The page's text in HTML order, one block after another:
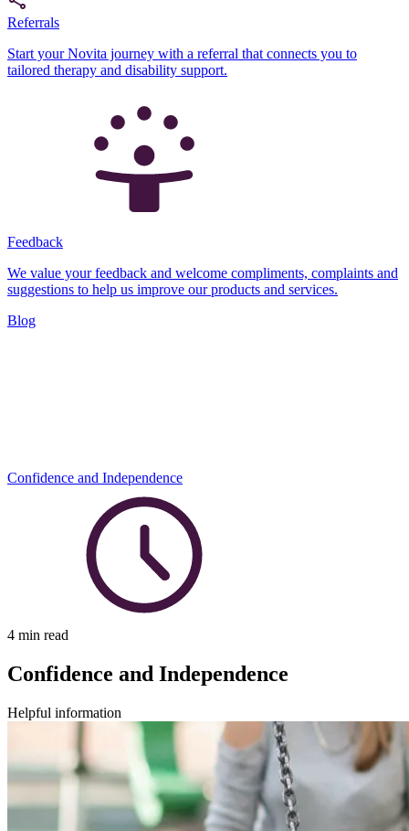
Referrals
Start your Novita journey with a referral that connects you to
tailored therapy and disability support.
Feedback
We value your feedback and welcome compliments, complaints and
suggestions to help us improve our products and services.
Blog
Confidence and Independence
4 min read
Confidence and Independence
Helpful information